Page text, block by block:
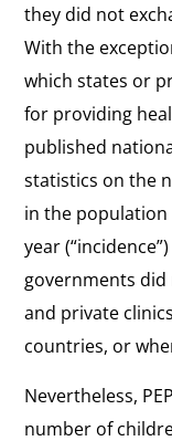
they did not
With the
which states or
for providing
published
statistics on the
in the population
year
governments did
and private
countries, or
Nevertheless,
number of